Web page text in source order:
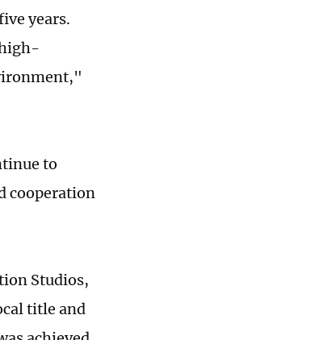
years.
to
cooperation
Studios,
title and